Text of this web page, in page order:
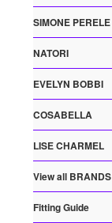
SIMONE PERELE
NATORI
EVELYN BOBBI
COSABELLA
LISE CHARMEL
View all BRANDS
Fitting Guide